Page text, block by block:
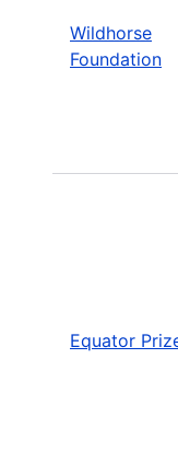
Wildhorse
Foundation
Equator